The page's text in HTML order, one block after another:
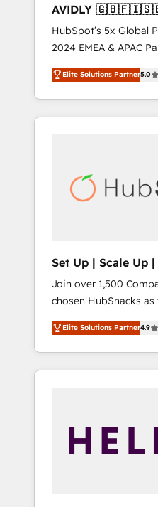
AVIDLY
🇩🇪🇦🇺🇳🇿
HubSpot’s 5x Global
2024 EMEA & APAC
world’s most
accredited HubSpot
With 2,750+ HubSpot
370+ specialists
automation, we turn
human at global scale. 🏆 HubSpot’s CEO
Elite Solutions Partner5.0
Set Up | Scale Up
HubSnacks FlexPlan
Join over 1,500
chosen HubSnacks
HubSpot since 2014 Simple pay-as-you-go
plans that accelerate value... 1️⃣
Onboarding New or
HubSpot portals 2️⃣ Scale Up | 100% HubSpot
API Integration project... ⬅️ Click
Business" ⬅️ to
Elite Solutions Partner4.9